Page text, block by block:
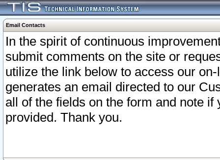
Email Contacts
In the spirit of continuous
submit comments on the site or
utilize the link below to access our
generates an email directed to our
all of the fields on the form and note
provided. Thank you.